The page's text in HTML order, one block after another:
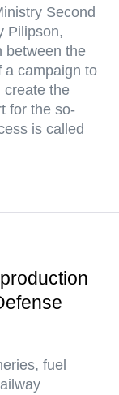
Second
Pilipson,
between the
a campaign to
create the
for the so-
is called
fuel